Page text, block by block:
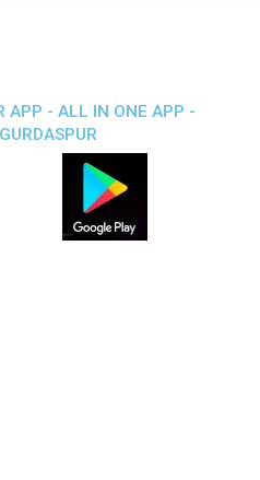
APP - ALL IN ONE APP -